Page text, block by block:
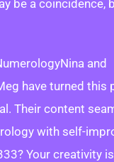
be a coincidence,
and
have turned this
Their content
with self-
Your creativity